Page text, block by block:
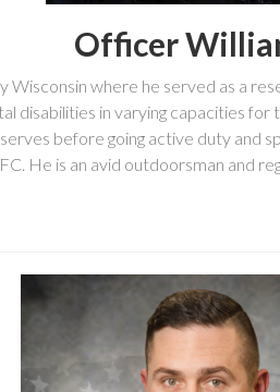
Officer
Wisconsin where he served as a
disabilities in varying capacities
before going active duty and
He is an avid outdoorsman and